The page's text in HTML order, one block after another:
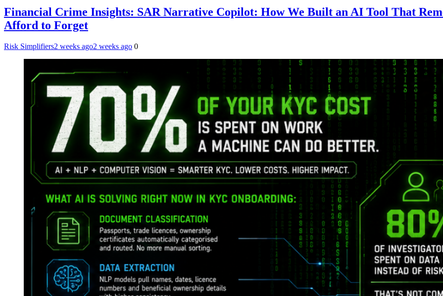
Financial Crime Insights: SAR Narrative Copilot: How We Built an AI Tool That
Afford to Forget
Risk Simplifiers2 weeks ago2 weeks ago 0